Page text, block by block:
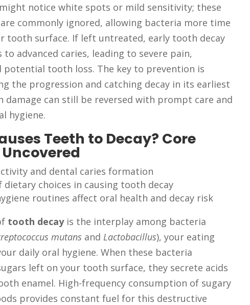
notice white spots or mild sensitivity; these
commonly ignored, allowing bacteria more time
tooth surface. If left untreated, early tooth decay
to advanced caries, leading to severe pain,
potential tooth loss. The key to prevention is
the progression and catching decay in its earliest
damage can still be reversed with prompt care and
hygiene.
Teeth to Decay? Core
and dental caries formation
dietary choices in causing tooth decay
routines affect oral health and decay risk
tooth decayis the interplay among bacteria
mutans and Lactobacillus), your eating
daily oral hygiene. When these bacteria
left on your tooth surface, they secrete acids
enamel. High-frequency consumption of sugary
provides constant fuel for this destructive